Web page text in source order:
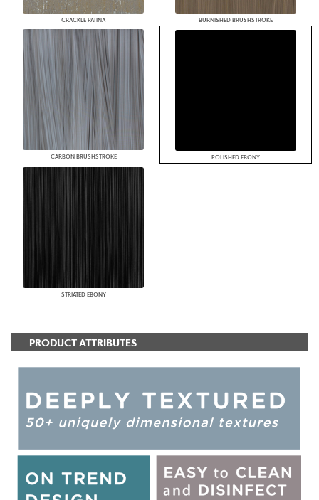
CRACKLE PATINA BURNISHED BRUSHSTROKE
CARBON BRUSHSTROKE POLISHED EBONY
STRIATED EBONY
PRODUCT ATTRIBUTES